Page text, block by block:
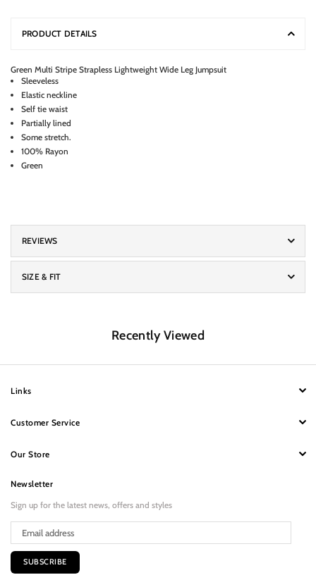
PRODUCT DETAILS
Green Multi Stripe Strapless Lightweight Wide Leg Jumpsuit
Sleeveless
Elastic neckline
Self tie waist
Partially lined
Some stretch.
100% Rayon
Green
REVIEWS
SIZE & FIT
Recently Viewed
Links
Customer Service
Our Store
Newsletter
Sign up for the latest news, offers and styles
SUBSCRIBE